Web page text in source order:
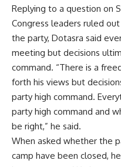
Replying to a question on
Congress leaders ruled
the party, Dotasra said
meeting but decisions
command. “There is a
forth his views but
party high command.
party high command and
be right,” he said.
When asked whether the
camp have been closed,